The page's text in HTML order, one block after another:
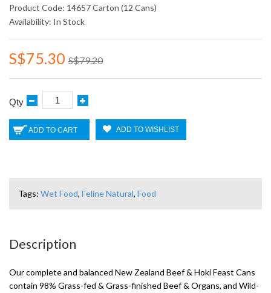
Product Code: 14657 Carton (12 Cans)
Availability: In Stock
S$75.30 S$79.20
Qty
ADD TO CART ADD TO WISHLIST
Tags: Wet Food, Feline Natural, Food
Description
Our complete and balanced New Zealand Beef & Hoki Feast Cans
contain 98% Grass-fed & Grass-finished Beef & Organs, and Wild-